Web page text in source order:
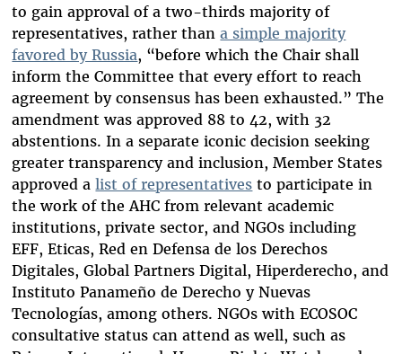
to gain approval of a two-thirds majority of
representatives, rather thana simple majority
favored by Russia, “before which the Chair shall
inform the Committee that every effort to reach
agreement by consensus has been exhausted.” The
amendment was approved 88 to 42, with 32
abstentions. In a separate iconic decision seeking
greater transparency and inclusion, Member States
approved alist of representatives to participate in
the work of the AHC from relevant academic
institutions, private sector, and NGOs including
EFF, Eticas, Red en Defensa de los Derechos
Digitales, Global Partners Digital, Hiperderecho, and
Instituto Panameño de Derecho y Nuevas
Tecnologías, among others. NGOs with ECOSOC
consultative status can attend as well, such as